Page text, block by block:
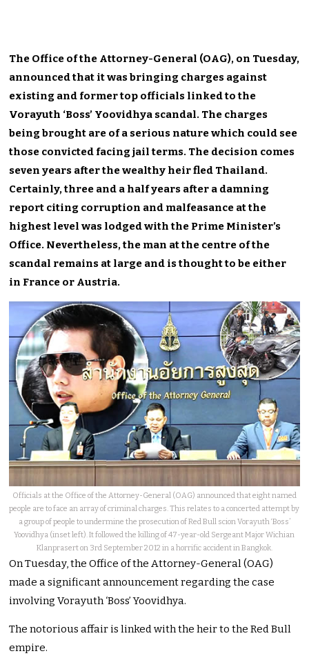
The Office of the Attorney-General (OAG), on Tuesday,
announced that it was bringing charges against
existing and former top officials linked to the
Vorayuth ‘Boss’ Yoovidhya scandal. The charges
being brought are of a serious nature which could see
those convicted facing jail terms. The decision comes
seven years after the wealthy heir fled Thailand.
Certainly, three and a half years after a damning
report citing corruption and malfeasance at the
highest level was lodged with the Prime Minister’s
Office. Nevertheless, the man at the centre of the
scandal remains at large and is thought to be either
in France or Austria.
Officials at the Office of the Attorney-General (OAG) announced that eight named
people are to face an array of criminal charges. This relates to a concerted attempt by
a group of people to undermine the prosecution of Red Bull scion Vorayuth ‘Boss’
Yoovidhya (inset left). It followed the killing of 47-year-old Sergeant Major Wichian
Klanprasert on 3rd September 2012 in a horrific accident in Bangkok.
On Tuesday, the Office of the Attorney-General (OAG)
made a significant announcement regarding the case
involving Vorayuth ‘Boss’ Yoovidhya.
The notorious affair is linked with the heir to the Red Bull
empire.